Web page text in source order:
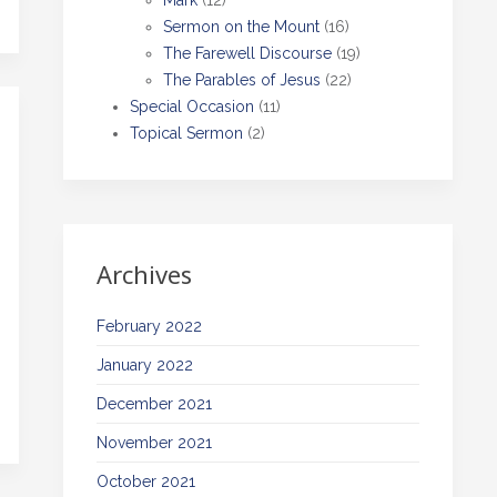
Sermon on the Mount(16)
The Farewell Discourse(19)
The Parables of Jesus (22)
Special Occasion (11)
Topical Sermon (2)
Archives
February 2022
January 2022
December 2021
November 2021
October 2021